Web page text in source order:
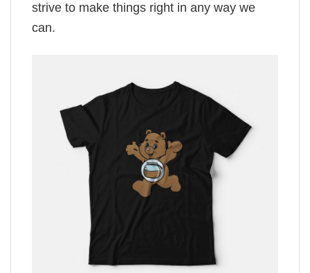
strive to make things right in any way we
can.